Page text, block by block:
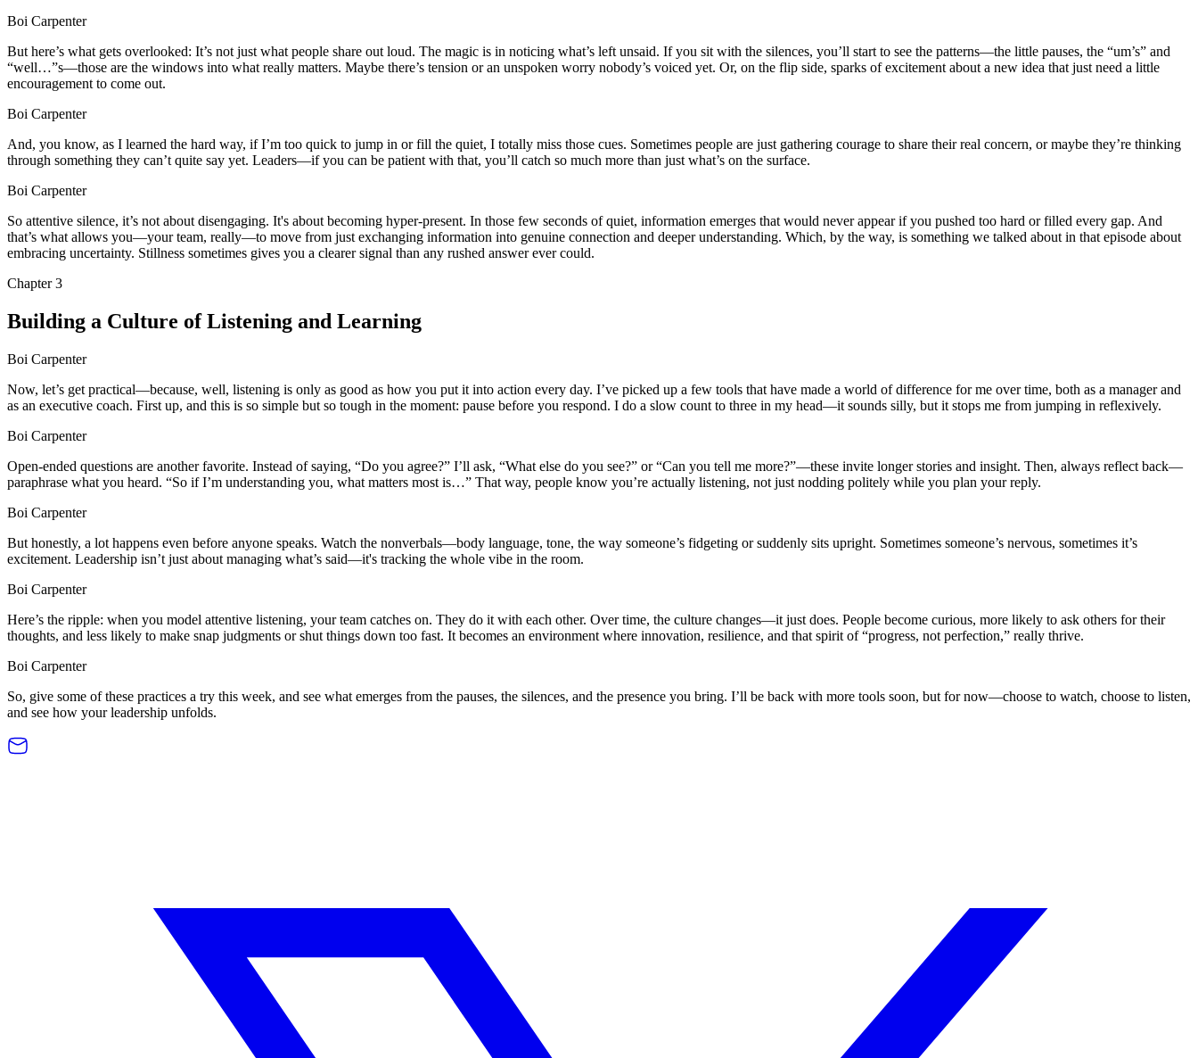
Boi Carpenter
But here’s what gets overlooked: It’s not just what people share out loud. The magic is in noticing what’s left unsaid. If you sit with the silences, you’ll start to see the patterns—the little pauses, the “um’s” and
“well…”s—those are the windows into what really matters. Maybe there’s tension or an unspoken worry nobody’s voiced yet. Or, on the flip side, sparks of excitement about a new idea that just need a little
encouragement to come out.
Boi Carpenter
And, you know, as I learned the hard way, if I’m too quick to jump in or fill the quiet, I totally miss those cues. Sometimes people are just gathering courage to share their real concern, or maybe they’re thinking
through something they can’t quite say yet. Leaders—if you can be patient with that, you’ll catch so much more than just what’s on the surface.
Boi Carpenter
So attentive silence, it’s not about disengaging. It's about becoming hyper-present. In those few seconds of quiet, information emerges that would never appear if you pushed too hard or filled every gap. And
that’s what allows you—your team, really—to move from just exchanging information into genuine connection and deeper understanding. Which, by the way, is something we talked about in that episode about
embracing uncertainty. Stillness sometimes gives you a clearer signal than any rushed answer ever could.
Chapter3
Building a Culture of Listening and Learning
Boi Carpenter
Now, let’s get practical—because, well, listening is only as good as how you put it into action every day. I’ve picked up a few tools that have made a world of difference for me over time, both as a manager and
as an executive coach. First up, and this is so simple but so tough in the moment: pause before you respond. I do a slow count to three in my head—it sounds silly, but it stops me from jumping in reflexively.
Boi Carpenter
Open-ended questions are another favorite. Instead of saying, “Do you agree?” I’ll ask, “What else do you see?” or “Can you tell me more?”—these invite longer stories and insight. Then, always reflect back—
paraphrase what you heard. “So if I’m understanding you, what matters most is…” That way, people know you’re actually listening, not just nodding politely while you plan your reply.
Boi Carpenter
But honestly, a lot happens even before anyone speaks. Watch the nonverbals—body language, tone, the way someone’s fidgeting or suddenly sits upright. Sometimes someone’s nervous, sometimes it’s
excitement. Leadership isn’t just about managing what’s said—it's tracking the whole vibe in the room.
Boi Carpenter
Here’s the ripple: when you model attentive listening, your team catches on. They do it with each other. Over time, the culture changes—it just does. People become curious, more likely to ask others for their
thoughts, and less likely to make snap judgments or shut things down too fast. It becomes an environment where innovation, resilience, and that spirit of “progress, not perfection,” really thrive.
Boi Carpenter
So, give some of these practices a try this week, and see what emerges from the pauses, the silences, and the presence you bring. I’ll be back with more tools soon, but for now—choose to watch, choose to listen,
and see how your leadership unfolds.